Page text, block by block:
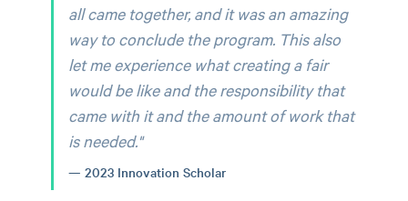
all came together, and it was an amazing
way to conclude the program. This also
let me experience what creating a fair
would be like and the responsibility that
came with it and the amount of work that
is needed."
2023 Innovation Scholar